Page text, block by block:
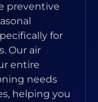
preventive
for
Our air
entire
needs
helping you